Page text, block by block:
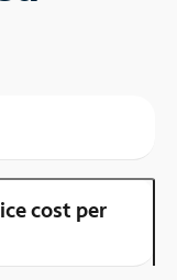
cost per